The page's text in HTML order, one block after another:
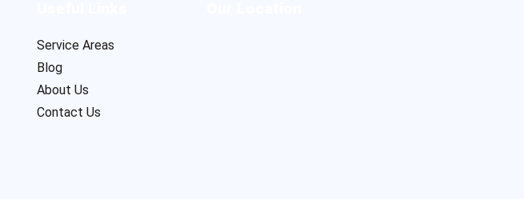
Service Areas
Blog
About Us
Contact Us